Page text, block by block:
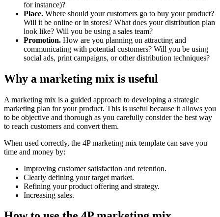
for instance)?
Place. Where should your customers go to buy your product?
Will it be online or in stores? What does your distribution plan
look like? Will you be using a sales team?
Promotion. How are you planning on attracting and
communicating with potential customers? Will you be using
social ads, print campaigns, or other distribution techniques?
Why a marketing mix is useful
A marketing mix is a guided approach to developing a strategic
marketing plan for your product. This is useful because it allows you
to be objective and thorough as you carefully consider the best way
to reach customers and convert them.
When used correctly, the 4P marketing mix template can save you
time and money by:
Improving customer satisfaction and retention.
Clearly defining your target market.
Refining your product offering and strategy.
Increasing sales.